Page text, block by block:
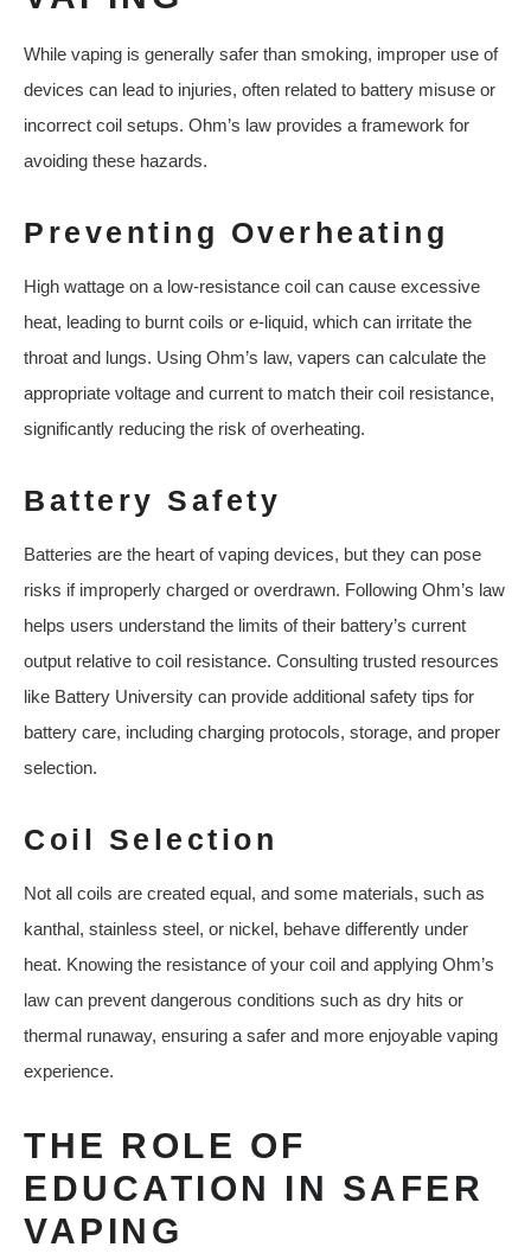
While vaping is generally safer than smoking, improper use of
devices can lead to injuries, often related to battery misuse or
incorrect coil setups. Ohm’s law provides a framework for
avoiding these hazards.
Preventing Overheating
High wattage on a low-resistance coil can cause excessive
heat, leading to burnt coils or e-liquid, which can irritate the
throat and lungs. Using Ohm’s law, vapers can calculate the
appropriate voltage and current to match their coil resistance,
significantly reducing the risk of overheating.
Battery Safety
Batteries are the heart of vaping devices, but they can pose
risks if improperly charged or overdrawn. Following Ohm’s law
helps users understand the limits of their battery’s current
output relative to coil resistance. Consulting trusted resources
like Battery University can provide additional safety tips for
battery care, including charging protocols, storage, and proper
selection.
Coil Selection
Not all coils are created equal, and some materials, such as
kanthal, stainless steel, or nickel, behave differently under
heat. Knowing the resistance of your coil and applying Ohm’s
law can prevent dangerous conditions such as dry hits or
thermal runaway, ensuring a safer and more enjoyable vaping
experience.
THE ROLE OF
EDUCATION IN SAFER
VAPING